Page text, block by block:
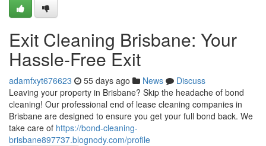
Exit Cleaning Brisbane: Your
Hassle-Free Exit
adamfxyt676623 55 days ago News
Discuss
Leaving your property in Brisbane? Skip the headache of bond
cleaning! Our professional end of lease cleaning companies in
Brisbane are designed to ensure you get your full bond back. We
take care of https://bond-cleaning-
brisbane897737.blognody.com/profile